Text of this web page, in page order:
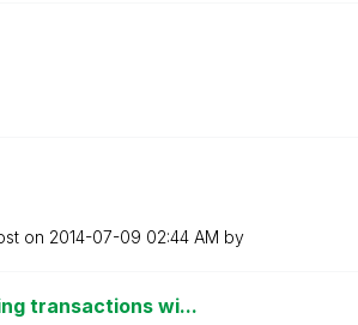
on ‎2014-07-09 02:44 AM by
transactions wi...